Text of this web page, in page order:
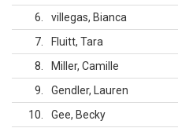
6
villegas, Bianca
7
Fluitt, Tara
8
Miller, Camille
9
Gendler, Lauren
10
Gee, Becky